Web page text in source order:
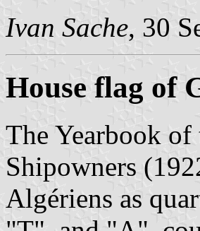
Ivan Sache, 30
House flag of
The Yearbook
Shipowners
Algériens as